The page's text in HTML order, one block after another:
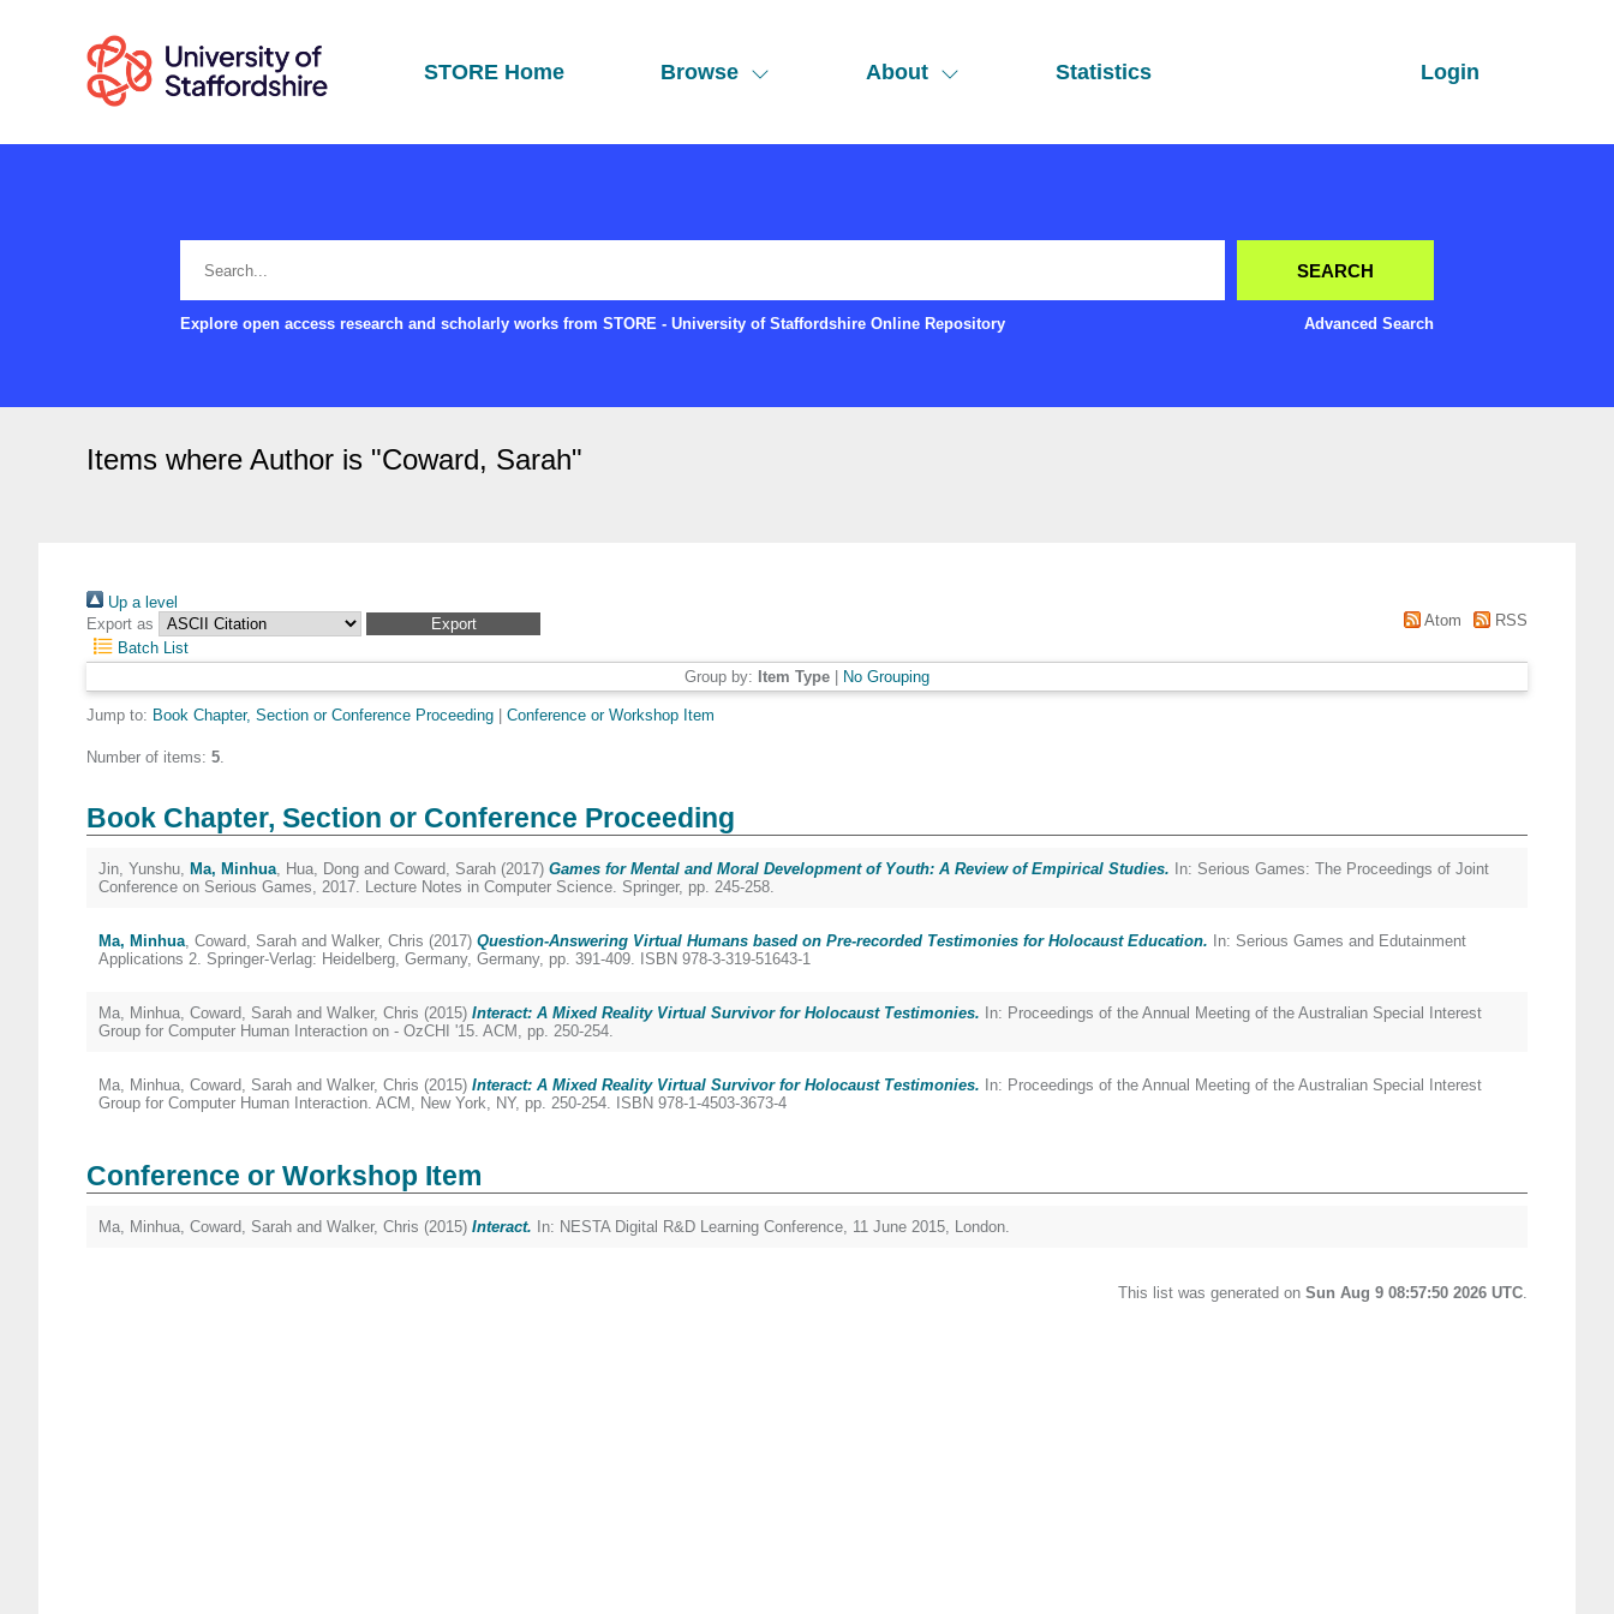
STORE Home Browse About Statistics Login
Explore open access research and scholarly works from STORE - University of Staffordshire Online Repository Advanced Search
Items where Author is "Coward, Sarah"
Up a level
Export as
Atom
RSS
Batch List
Group by: Item Type No Grouping
Jump to: Book Chapter, Section or Conference Proceeding Conference or Workshop Item
Number of items: 5.
Book Chapter, Section or Conference Proceeding
Jin, Yunshu, Ma, Minhua, Hua, Dong and Coward, Sarah (2017) Games for Mental and Moral Development of Youth: A Review of Empirical Studies. In: Serious Games: The Proceedings of Joint
Conference on Serious Games, 2017. Lecture Notes in Computer Science. Springer, pp. 245-258.
Ma, Minhua, Coward, Sarah and Walker, Chris (2017) Question-Answering Virtual Humans based on Pre-recorded Testimonies for Holocaust Education. In: Serious Games and Edutainment
Applications 2. Springer-Verlag: Heidelberg, Germany, Germany, pp. 391-409. ISBN 978-3-319-51643-1
Ma, Minhua, Coward, Sarah and Walker, Chris (2015) Interact: A Mixed Reality Virtual Survivor for Holocaust Testimonies. In: Proceedings of the Annual Meeting of the Australian Special Interest
Group for Computer Human Interaction on - OzCHI '15. ACM, pp. 250-254.
Ma, Minhua, Coward, Sarah and Walker, Chris (2015) Interact: A Mixed Reality Virtual Survivor for Holocaust Testimonies. In: Proceedings of the Annual Meeting of the Australian Special Interest
Group for Computer Human Interaction. ACM, New York, NY, pp. 250-254. ISBN 978-1-4503-3673-4
Conference or Workshop Item
Ma, Minhua, Coward, Sarah and Walker, Chris (2015) Interact. In: NESTA Digital R&D Learning Conference, 11 June 2015, London.
This list was generated on Sun Aug 9 08:57:50 2026 UTC.